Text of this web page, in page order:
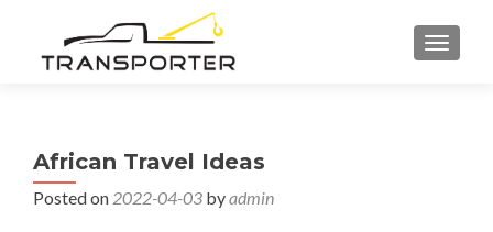
African Travel Ideas
Posted on 2022-04-03 byadmin